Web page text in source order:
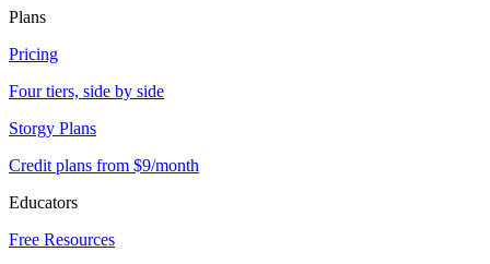
Plans
Pricing
Four tiers, side by side
Storgy Plans
Credit plans from $9/month
Educators
Free Resources